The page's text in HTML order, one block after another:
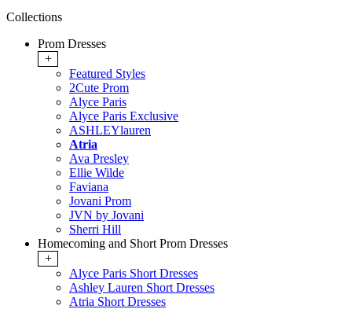
Collections
Prom Dresses
+
Featured Styles
2Cute Prom
Alyce Paris
Alyce Paris Exclusive
ASHLEYlauren
Atria
Ava Presley
Ellie Wilde
Faviana
Jovani Prom
JVN by Jovani
Sherri Hill
Homecoming and Short Prom Dresses
+
Alyce Paris Short Dresses
Ashley Lauren Short Dresses
Atria Short Dresses